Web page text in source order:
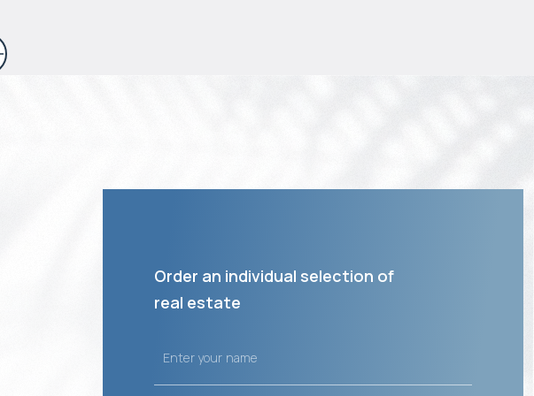
Order an individual selection of
real estate